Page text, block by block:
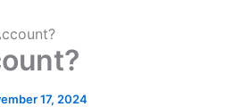
17, 2024